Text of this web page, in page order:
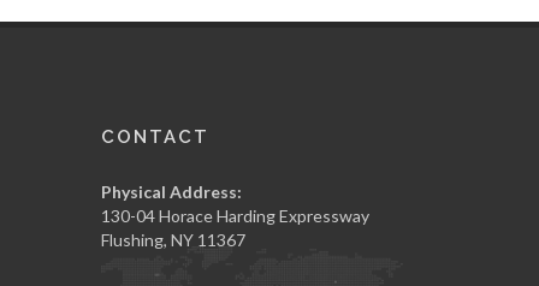
CONTACT
Physical Address:
130-04 Horace Harding Expressway
Flushing, NY 11367